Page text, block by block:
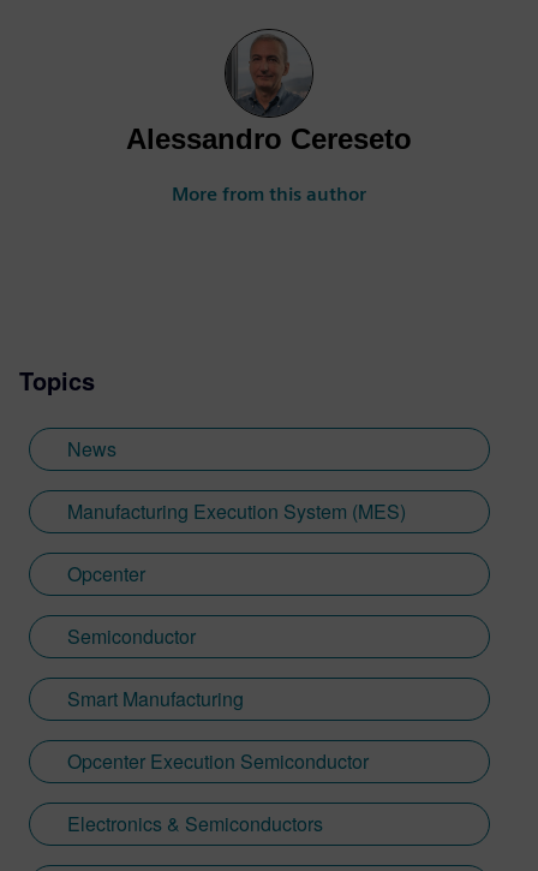
Alessandro Cereseto
More from this author
Topics
News
Manufacturing Execution System (MES)
Opcenter
Semiconductor
Smart Manufacturing
Opcenter Execution Semiconductor
Electronics & Semiconductors